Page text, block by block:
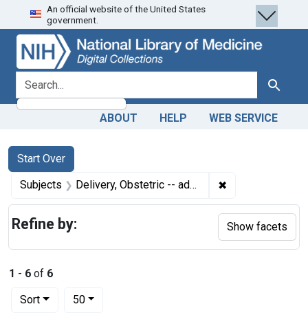
Skip
to
search
Skip to
main
content
Skip
to
first
result
An official website of the United States
government.
search for Search
ABOUT HELP WEB SERVICE
Search
Search Constraints
Start Over
You searched for:
Subjects Delivery, Obstetric -- adverse effects ✖
1 - 6 of 6
Sort
Number of results to display per page
50per page
Refine by: Show facets